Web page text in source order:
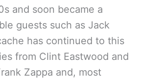
and soon became a
guests such as Jack
has continued to this
from Clint Eastwood and
Zappa and, most